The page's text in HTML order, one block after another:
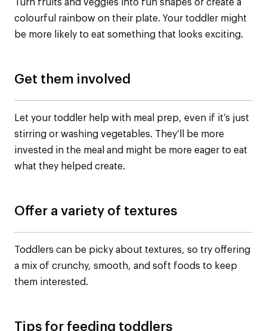
Turn fruits and veggies into fun shapes or create a
colourful rainbow on their plate. Your toddler might
be more likely to eat something that looks exciting.
Get them involved
Let your toddler help with meal prep, even if it’s just
stirring or washing vegetables. They’ll be more
invested in the meal and might be more eager to eat
what they helped create.
Offer a variety of textures
Toddlers can be picky about textures, so try offering
a mix of crunchy, smooth, and soft foods to keep
them interested.
Tips for feeding toddlers